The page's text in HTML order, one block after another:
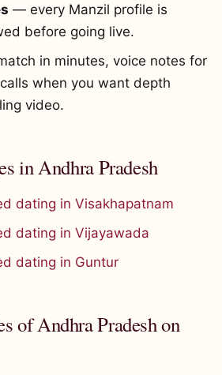
— every Manzil profile is
before going live.
in minutes, voice notes for
when you want depth
video.
in Andhra Pradesh
dating in Visakhapatnam
dating in Vijayawada
dating in Guntur
of Andhra Pradesh on